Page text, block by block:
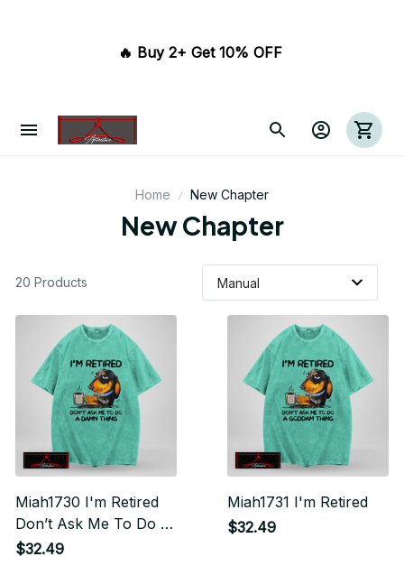
🔥 Buy 2+ Get 10% OFF
Home New Chapter
New Chapter
20 Products
Miah1730 I'm Retired
Don’t Ask Me To Do A
Damn Thing
$32.49
Miah1731 I'm Retired
$32.49